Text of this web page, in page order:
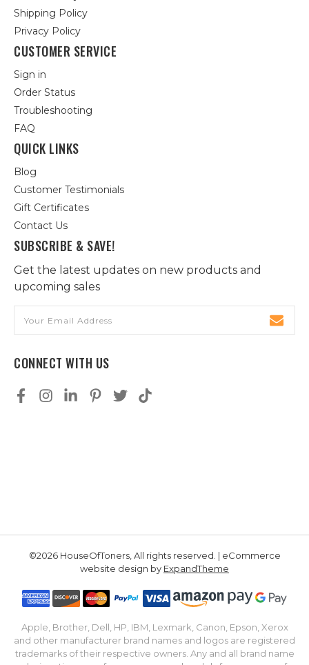
Shipping Policy
Privacy Policy
CUSTOMER SERVICE
Sign in
Order Status
Troubleshooting
FAQ
QUICK LINKS
Blog
Customer Testimonials
Gift Certificates
Contact Us
SUBSCRIBE & SAVE!
Get the latest updates on new products and
upcoming sales
Address
CONNECT WITH US
©2026 HouseOfToners, All rights reserved. | eCommerce
website design by ExpandTheme
Apple, Brother, Dell, HP, IBM, Lexmark, Canon, Epson, Xerox
and other manufacturer brand names and logos are registered
trademarks of their respective owners. Any and all brand name